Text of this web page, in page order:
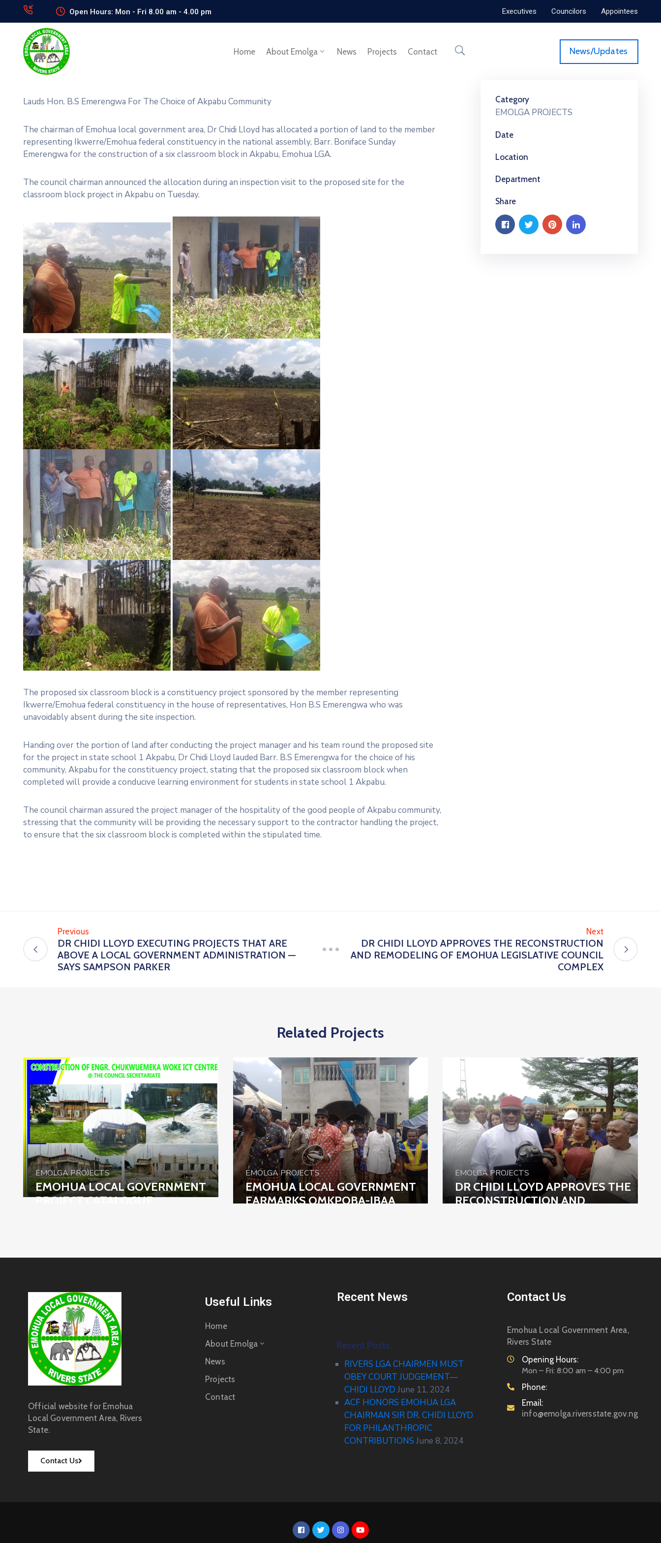
Open Hours: Mon - Fri 8.00 am - 4.00 pm Executives Councilors Appointees
Home About Emolga News Projects Contact News/Updates
Lauds Hon. B.S Emerengwa For The Choice of Akpabu Community
The chairman of Emohua local government area, Dr Chidi Lloyd has allocated a portion of land to the member
representing Ikwerre/Emohua federal constituency in the national assembly, Barr. Boniface Sunday
Emerengwa for the construction of a six classroom block in Akpabu, Emohua LGA.
The council chairman announced the allocation during an inspection visit to the proposed site for the
classroom block project in Akpabu on Tuesday.
The proposed six classroom block is a constituency project sponsored by the member representing
Ikwerre/Emohua federal constituency in the house of representatives, Hon B.S Emerengwa who was
unavoidably absent during the site inspection.
Handing over the portion of land after conducting the project manager and his team round the proposed site
for the project in state school 1 Akpabu, Dr Chidi Lloyd lauded Barr. B.S Emerengwa for the choice of his
community, Akpabu for the constituency project, stating that the proposed six classroom block when
completed will provide a conducive learning environment for students in state school 1 Akpabu.
The council chairman assured the project manager of the hospitality of the good people of Akpabu community,
stressing that the community will be providing the necessary support to the contractor handling the project,
to ensure that the six classroom block is completed within the stipulated time.
Category
EMOLGA PROJECTS
Date
Location
Department
Share
Previous
DR CHIDI LLOYD EXECUTING PROJECTS THAT ARE
ABOVE A LOCAL GOVERNMENT ADMINISTRATION —
SAYS SAMPSON PARKER
Next
DR CHIDI LLOYD APPROVES THE RECONSTRUCTION
AND REMODELING OF EMOHUA LEGISLATIVE COUNCIL
COMPLEX
Related Projects
EMOLGA PROJECTS
EMOHUA LOCAL GOVERNMENT
PROJECT CATALOGUE
EMOLGA PROJECTS
EMOHUA LOCAL GOVERNMENT
EARMARKS OMKPOBA-IBAA
EMOLGA PROJECTS
DR CHIDI LLOYD APPROVES THE
RECONSTRUCTION AND
Official website for Emohua
Local Government Area, Rivers
State.
Contact Us
Useful Links
Home
About Emolga
News
Projects
Contact
Recent News
Recent Posts
RIVERS LGA CHAIRMEN MUST
OBEY COURT JUDGEMENT—
CHIDI LLOYD June 11, 2024
ACF HONORS EMOHUA LGA
CHAIRMAN SIR DR. CHIDI LLOYD
FOR PHILANTHROPIC
CONTRIBUTIONS June 8, 2024
Contact Us
Emohua Local Government Area,
Rivers State
Opening Hours:
Mon – Fri: 8:00 am – 4:00 pm
Phone:
Email:
info@emolga.riversstate.gov.ng